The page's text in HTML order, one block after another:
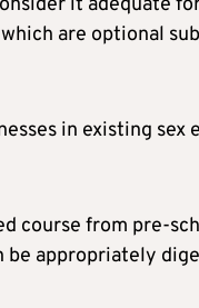
it adequate
are optional
in existing
course from pre-
appropriately